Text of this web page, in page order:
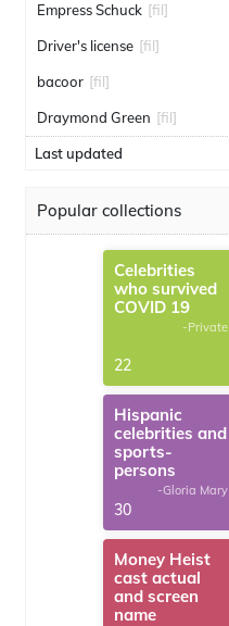
Empress Schuck [fil]
Driver's license [fil]
bacoor [fil]
Draymond Green [fil]
Last updated
Popular collections
Celebrities
who survived
COVID 19
-Private
22
Hispanic
celebrities and
sports-
persons
-Gloria Mary
30
Money Heist
cast actual
and screen
name